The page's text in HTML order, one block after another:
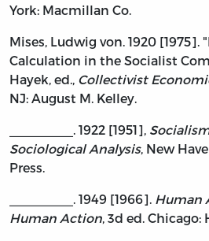
York: Macmillan Co.
Mises, Ludwig von. 1920 [1975].
Calculation in the Socialist
Hayek, ed., Collectivist
NJ: August M. Kelley.
_________. 1922 [1951],
Sociological Analysis, New
Press.
_________. 1949 [1966]. Human
Human Action, 3d ed. Chicago: